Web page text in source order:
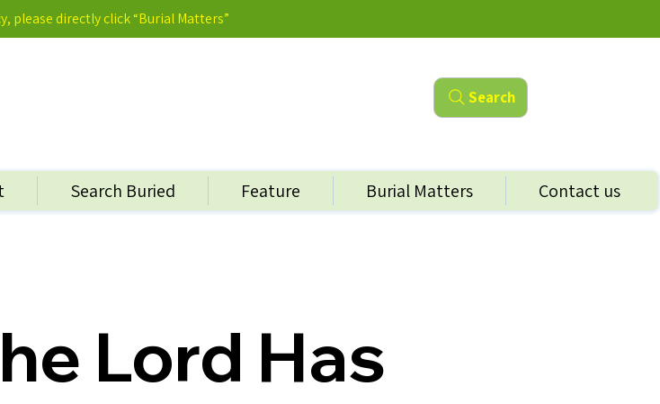
please directly click “Burial Matters”
Search Buried Feature Burial Matters Contact us
Search
Lord Has